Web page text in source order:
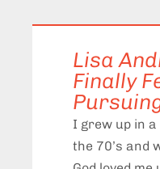
Lisa
Finally
I grew up in
the 70’s and